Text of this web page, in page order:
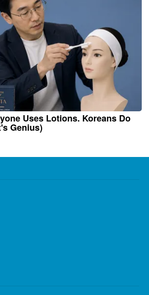
Uses Lotions. Koreans Do
Genius)